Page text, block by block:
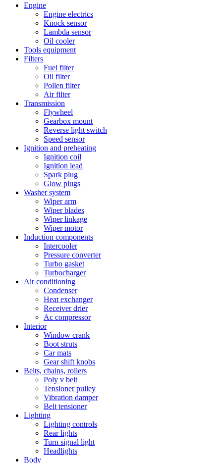
Engine
Engine electrics
Knock sensor
Lambda sensor
Oil cooler
Tools equipment
Filters
Fuel filter
Oil filter
Pollen filter
Air filter
Transmission
Flywheel
Gearbox mount
Reverse light switch
Speed sensor
Ignition and preheating
Ignition coil
Ignition lead
Spark plug
Glow plugs
Washer system
Wiper arm
Wiper blades
Wiper linkage
Wiper motor
Induction components
Intercooler
Pressure converter
Turbo gasket
Turbocharger
Air conditioning
Condenser
Heat exchanger
Receiver drier
Ac compressor
Interior
Window crank
Boot struts
Car mats
Gear shift knobs
Belts, chains, rollers
Poly v belt
Tensioner pulley
Vibration damper
Belt tensioner
Lighting
Lighting controls
Rear lights
Turn signal light
Headlights
Body